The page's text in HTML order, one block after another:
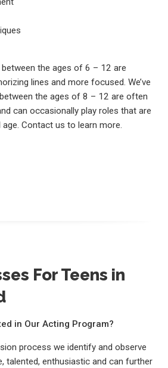
the ages of 6 – 12 are
lines and more focused. We’ve
the ages of 8 – 12 are often
can occasionally play roles that are
Contact us to learn more.
For Teens in
in Our Acting Program?
process we identify and observe
talented, enthusiastic and can further